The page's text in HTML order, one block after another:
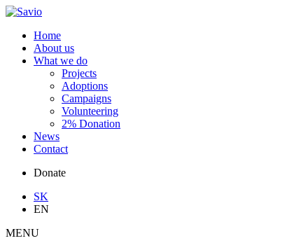
Home
About us
What we do
Projects
Adoptions
Campaigns
Volunteering
2% Donation
News
Contact
Donate
SK
EN
MENU